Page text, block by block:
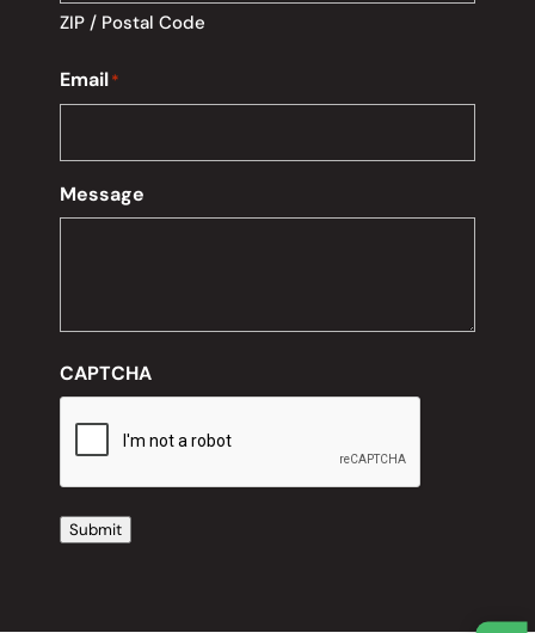
ZIP / Postal Code
Email*
Message
CAPTCHA
Submit